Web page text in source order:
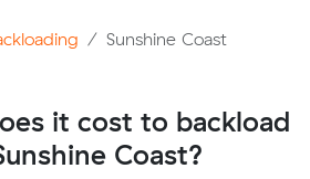
Sunshine Coast
it cost to backload
Coast?